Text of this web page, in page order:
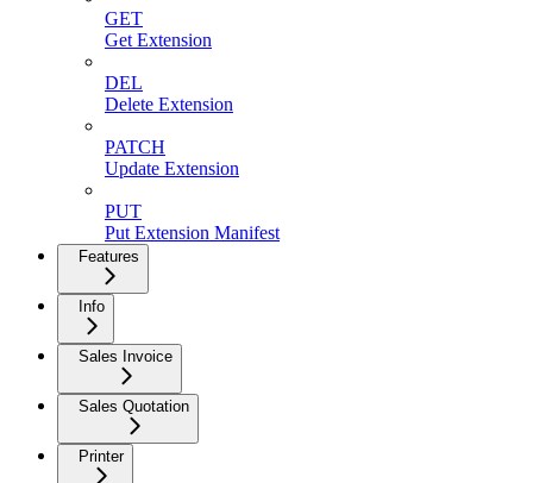
GET
Get Extension
DEL
Delete Extension
PATCH
Update Extension
PUT
Put Extension Manifest
Features
Info
Sales Invoice
Sales Quotation
Printer